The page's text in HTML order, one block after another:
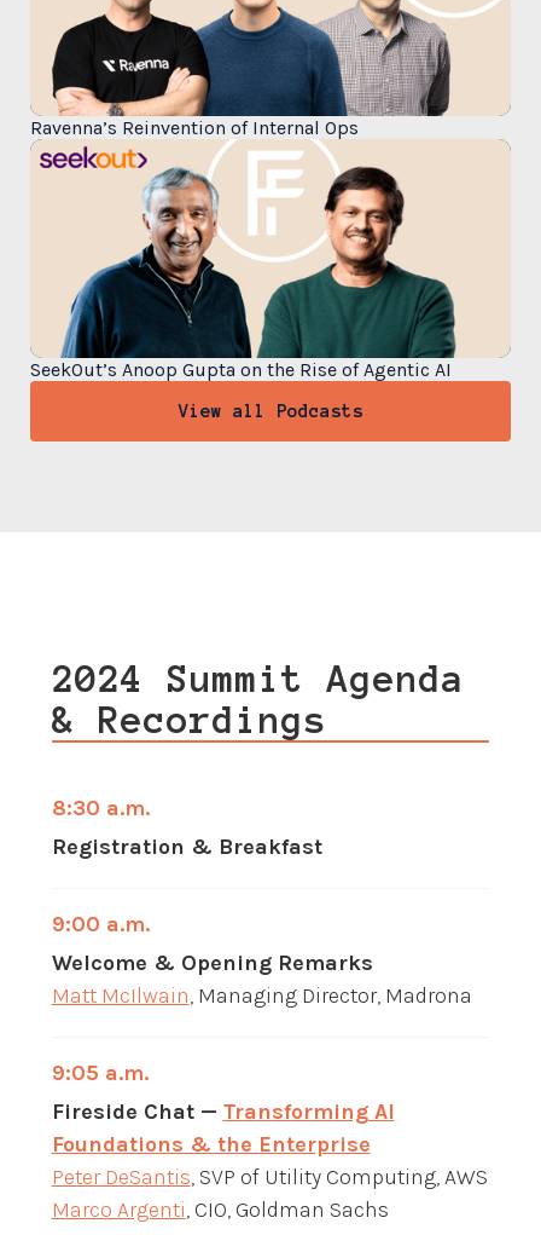
Ravenna’s Reinvention of Internal Ops
SeekOut’s Anoop Gupta on the Rise of Agentic AI
View all Podcasts
2024 Summit Agenda
& Recordings
8:30 a.m.
Registration & Breakfast
9:00 a.m.
Welcome & Opening Remarks
Matt McIlwain, Managing Director, Madrona
9:05 a.m.
Fireside Chat — Transforming AI
Foundations & the Enterprise
Peter DeSantis, SVP of Utility Computing, AWS
Marco Argenti, CIO, Goldman Sachs